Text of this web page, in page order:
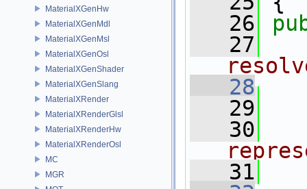
MaterialXGenHw
MaterialXGenMdl
MaterialXGenMsl
MaterialXGenOsl
MaterialXGenShader
MaterialXGenSlang
MaterialXRender
MaterialXRenderGlsl
MaterialXRenderHw
MaterialXRenderOsl
MC
MGR
   26
   27
   28
   29
   30
   31